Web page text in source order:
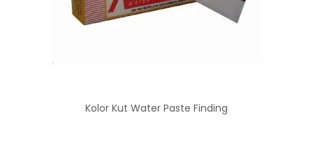
Kolor Kut Water Paste Finding